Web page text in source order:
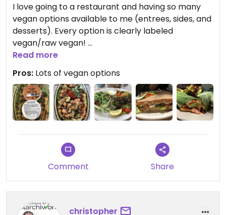
I love going to a restaurant and having so many
vegan options available to me (entrees, sides, and
desserts). Every option is clearly labeled
vegan/raw vegan!
I recommend the raw lasagna and the vegan
berry cheesecake!
Read more
Pros: Lots of vegan options
Comment Share
christopher